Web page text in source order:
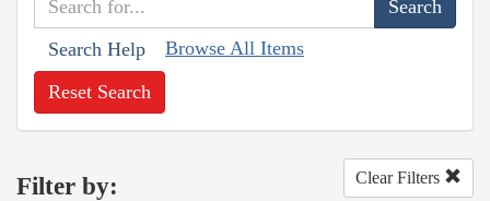
Search Help Browse All Items
Reset Search
Filter by: Clear Filters